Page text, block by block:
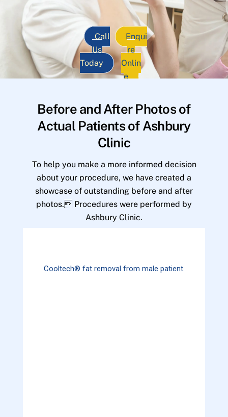
Call
Us
Today
Enqui
re
Onlin
e
Before and After Photos of
Actual Patients of Ashbury
Clinic
To help you make a more informed decision
about your procedure, we have created a
showcase of outstanding before and after
photos. Procedures were performed by
Ashbury Clinic.
Cooltech® fat removal from male patient.